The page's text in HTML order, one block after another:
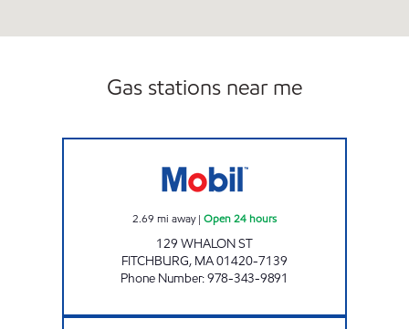
Gas stations near me
2.69 mi away| Open 24 hours
129 WHALON ST
FITCHBURG, MA01420-7139
Phone Number:978-343-9891